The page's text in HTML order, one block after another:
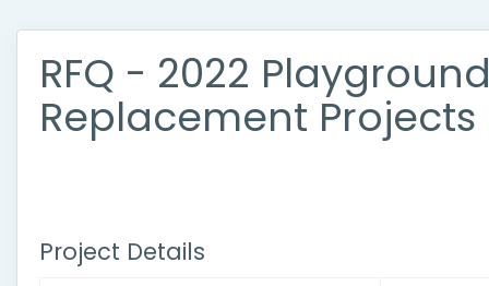
RFQ - 2022
Replacement Projects
Project Details